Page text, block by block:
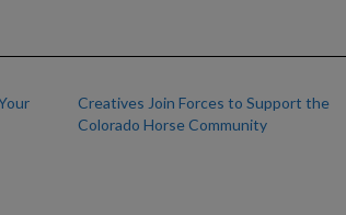
Creatives Join Forces to Support the
Colorado Horse Community